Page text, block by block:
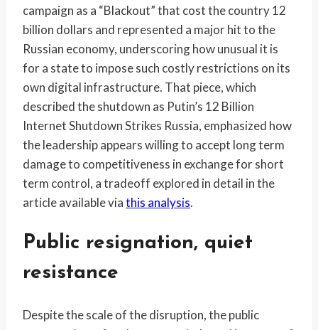
campaign as a “Blackout” that cost the country 12
billion dollars and represented a major hit to the
Russian economy, underscoring how unusual it is
for a state to impose such costly restrictions on its
own digital infrastructure. That piece, which
described the shutdown as Putin’s 12 Billion
Internet Shutdown Strikes Russia, emphasized how
the leadership appears willing to accept long term
damage to competitiveness in exchange for short
term control, a tradeoff explored in detail in the
article available viathis analysis.
Public resignation, quiet
resistance
Despite the scale of the disruption, the public